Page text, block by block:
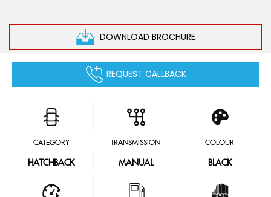
DOWNLOAD BROCHURE
REQUEST CALLBACK
CATEGORY
HATCHBACK
TRANSMISSION
MANUAL
COLOUR
BLACK